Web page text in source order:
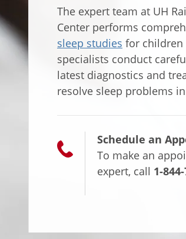
The expert team at UH
Center performs
sleep studies for children
specialists conduct
latest diagnostics and
resolve sleep problems
Schedule an
To make an
expert, call 1-